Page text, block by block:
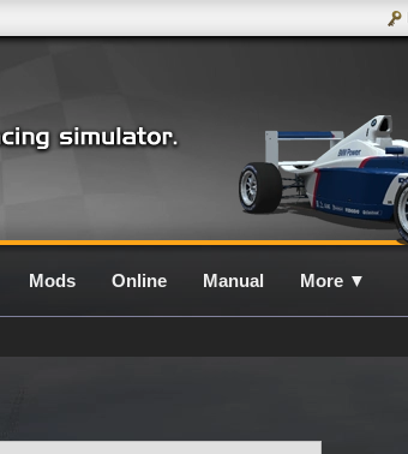
Mods Online Manual More ▼